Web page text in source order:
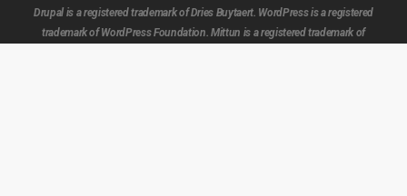
Drupal is a registered trademark of Dries Buytaert. WordPress is a registered
trademark of WordPress Foundation. Mittun is a registered trademark of